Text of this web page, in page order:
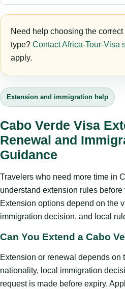
Need help choosing the
type? Contact Africa-Tour-Visa
apply.
Extension and immigration help
Cabo Verde Visa
Renewal and
Guidance
Travelers who need more time in
understand extension rules before
Extension options depend on the
immigration decision, and local
Can You Extend a Cabo
Extension or renewal depends on
nationality, local immigration
request is made before expiry.